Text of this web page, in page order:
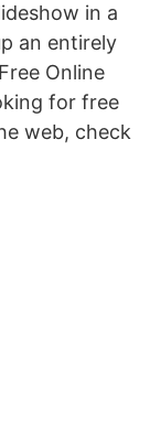
in a
an entirely
Online
for free
web, check